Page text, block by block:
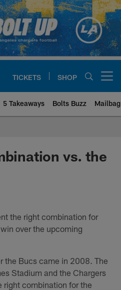
TICKETS SHOP
5 Takeaways Bolts Buzz Mailbag
Site | Los
vs. the
the right combination for
over the upcoming
the Bucs came in 2008. The
Stadium and the Chargers
combination for the